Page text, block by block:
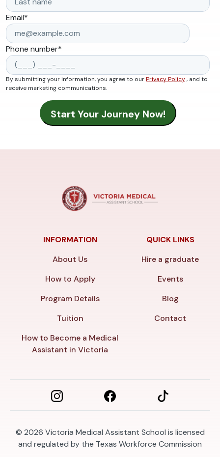
Email*
Phone number*
By submitting your information, you agree to ourPrivacy Policy, and to
receive marketing communications.
INFORMATION
About Us
How to Apply
Program Details
Tuition
How to Become a Medical
Assistant in Victoria
QUICK LINKS
Hire a graduate
Events
Blog
Contact
© 2026 Victoria Medical Assistant School is licensed
and regulated by the Texas Workforce Commission